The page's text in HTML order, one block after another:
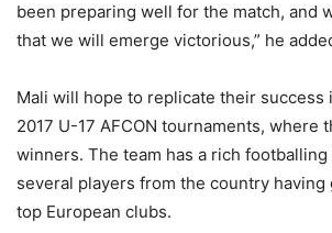
been preparing well for the match, and
that we will emerge victorious,” he
Mali will hope to replicate their success
2017 U-17 AFCON tournaments, where
winners. The team has a rich
several players from the country having
top European clubs.